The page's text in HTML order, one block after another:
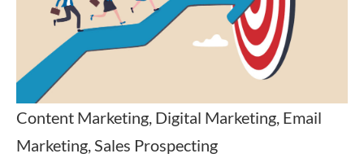
Content Marketing, Digital Marketing, Email
Marketing, Sales Prospecting